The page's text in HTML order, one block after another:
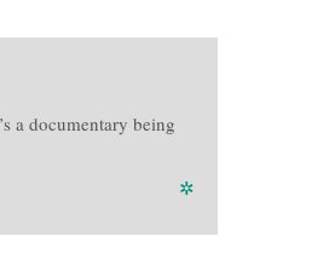
a documentary being
✲